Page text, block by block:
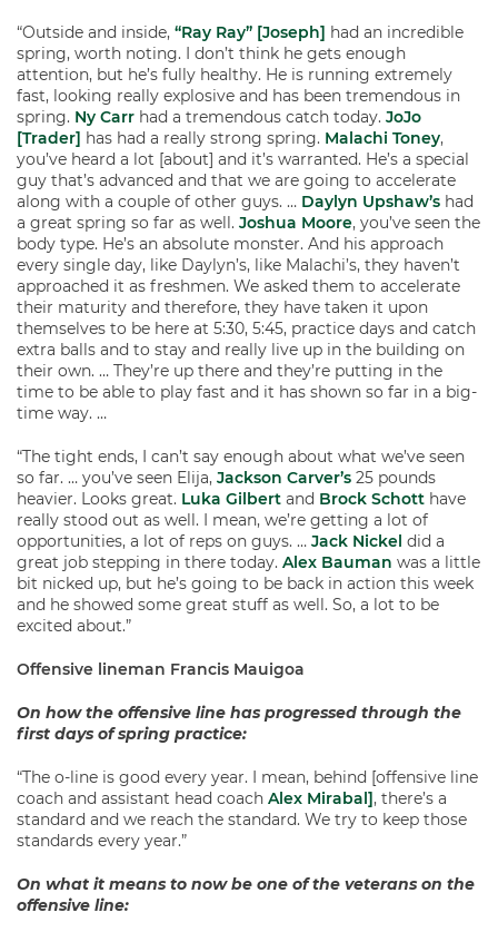
“Outside and inside, “Ray Ray” [Joseph] had an incredible
spring, worth noting. I don’t think he gets enough
attention, but he’s fully healthy. He is running extremely
fast, looking really explosive and has been tremendous in
spring. Ny Carr had a tremendous catch today. JoJo
[Trader] has had a really strong spring. Malachi Toney,
you’ve heard a lot [about] and it’s warranted. He’s a special
guy that’s advanced and that we are going to accelerate
along with a couple of other guys. … Daylyn Upshaw’s had
a great spring so far as well. Joshua Moore, you’ve seen the
body type. He’s an absolute monster. And his approach
every single day, like Daylyn’s, like Malachi’s, they haven’t
approached it as freshmen. We asked them to accelerate
their maturity and therefore, they have taken it upon
themselves to be here at 5:30, 5:45, practice days and catch
extra balls and to stay and really live up in the building on
their own. … They’re up there and they’re putting in the
time to be able to play fast and it has shown so far in a big-
time way. …
“The tight ends, I can’t say enough about what we’ve seen
so far. … you’ve seen Elija, Jackson Carver’s 25 pounds
heavier. Looks great. Luka Gilbert and Brock Schott have
really stood out as well. I mean, we’re getting a lot of
opportunities, a lot of reps on guys. … Jack Nickel did a
great job stepping in there today. Alex Bauman was a little
bit nicked up, but he’s going to be back in action this week
and he showed some great stuff as well. So, a lot to be
excited about.”
Offensive lineman Francis Mauigoa
On how the offensive line has progressed through the
first days of spring practice:
“The o-line is good every year. I mean, behind [offensive line
coach and assistant head coach Alex Mirabal], there’s a
standard and we reach the standard. We try to keep those
standards every year.”
On what it means to now be one of the veterans on the
offensive line: